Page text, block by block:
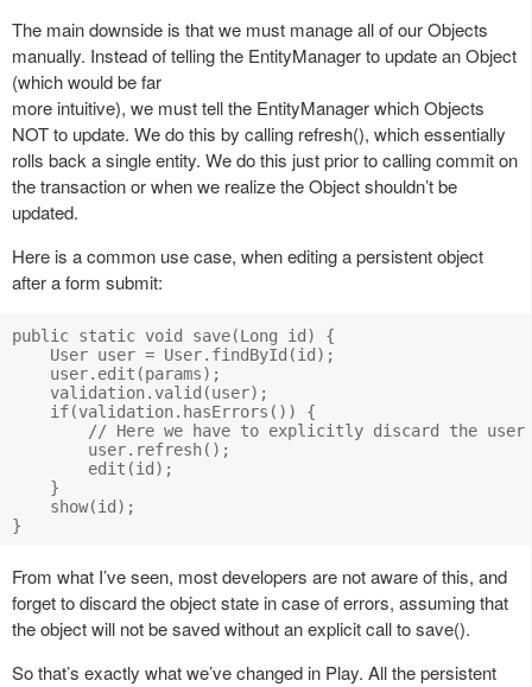
The main downside is that we must manage all of our Objects
manually. Instead of telling the EntityManager to update an Object
(which would be far
more intuitive), we must tell the EntityManager which Objects
NOT to update. We do this by calling refresh(), which essentially
rolls back a single entity. We do this just prior to calling commit on
the transaction or when we realize the Object shouldn’t be
updated.
Here is a common use case, when editing a persistent object
after a form submit:
public static void save(Long id) {
    User user = User.findById(id);
    user.edit(params);
    validation.valid(user);
    if(validation.hasErrors()) {
// Here we have to explicitly discard the user
        user.refresh();
        edit(id);
    }
    show(id);
From what I’ve seen, most developers are not aware of this, and
forget to discard the object state in case of errors, assuming that
the object will not be saved without an explicit call to save().
So that’s exactly what we’ve changed in Play. All the persistent